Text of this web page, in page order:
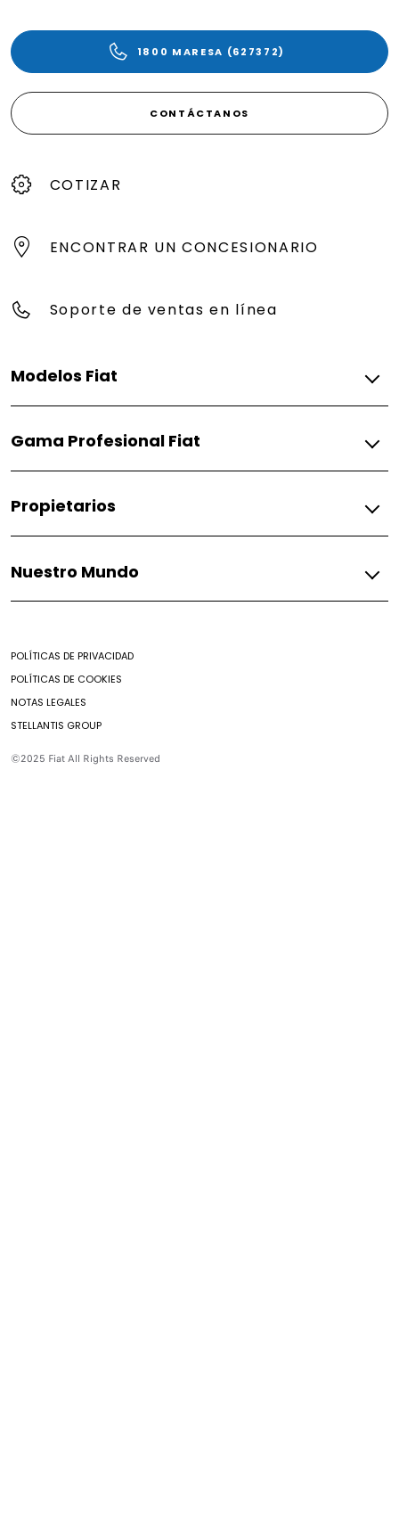
1800 MARESA (627372)
CONTÁCTANOS
COTIZAR
ENCONTRAR UN CONCESIONARIO
Soporte de ventas en línea
Modelos Fiat
Pulse
Gama Profesional Fiat
Fiorino
Propietarios
Respuestos
Soporte
Mantenimiento prepagado
Nuestro brochure
Campaña de seguridad
Aditivos
Preguntas Frecuentes
Nuestro Mundo
POLÍTICAS DE PRIVACIDAD
POLÍTICAS DE COOKIES
NOTAS LEGALES
STELLANTIS GROUP
©2025 Fiat All Rights Reserved